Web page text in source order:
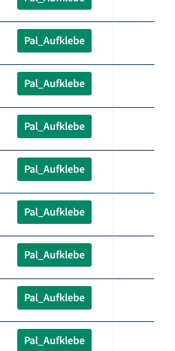
Pal_Aufklebe
Pal_Aufklebe
Pal_Aufklebe
Pal_Aufklebe
Pal_Aufklebe
Pal_Aufklebe
Pal_Aufklebe
Pal_Aufklebe